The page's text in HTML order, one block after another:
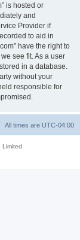
is hosted or
and
Provider if
to aid in
have the right to
see fit. As a user
in a database.
without your
responsible for
All times are UTC-04:00
Limited